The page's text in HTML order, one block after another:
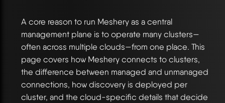
A core reason to run Meshery as a central
management plane is to operate many clusters—
often across multiple clouds—from one place. This
page covers how Meshery connects to clusters,
the difference between managed and unmanaged
connections, how discovery is deployed per
cluster, and the cloud-specific details that decide